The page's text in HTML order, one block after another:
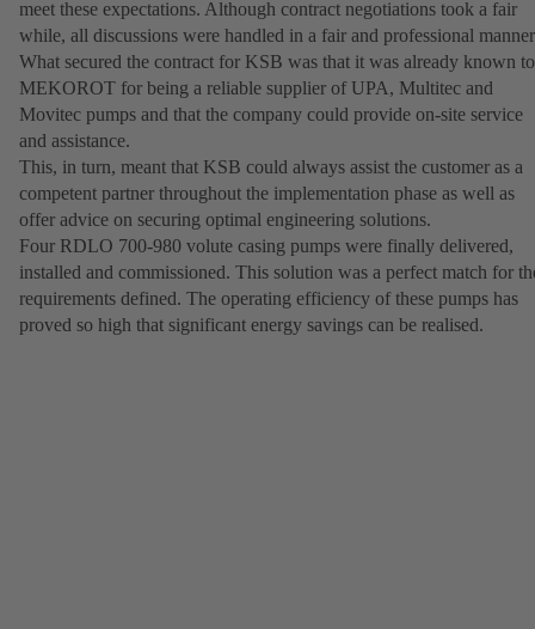
meet these expectations. Although contract negotiations took a fair
while, all discussions were handled in a fair and professional
What secured the contract for KSB was that it was already known to
MEKOROT for being a reliable supplier of UPA, Multitec and
Movitec pumps and that the company could provide on-site service
and assistance.
This, in turn, meant that KSB could always assist the customer as a
competent partner throughout the implementation phase as well as
offer advice on securing optimal engineering solutions.
Four RDLO 700-980 volute casing pumps were finally delivered,
installed and commissioned. This solution was a perfect match for
requirements defined. The operating efficiency of these pumps has
proved so high that significant energy savings can be realised.